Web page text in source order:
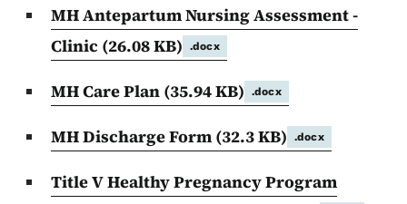
MH Antepartum Nursing Assessment -
Clinic (26.08 KB) .docx
MH Care Plan (35.94 KB) .docx
MH Discharge Form (32.3 KB) .docx
Title V Healthy Pregnancy Program